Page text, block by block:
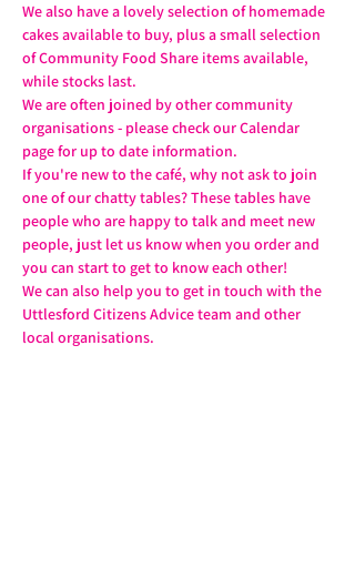
We also have a lovely selection of homemade
cakes available to buy, plus a small selection
of Community Food Share items available,
while stocks last.
We are often joined by other community
organisations - please check our Calendar
page for up to date information.
If you're new to the café, why not ask to join
one of our chatty tables? These tables have
people who are happy to talk and meet new
people, just let us know when you order and
you can start to get to know each other!
We can also help you to get in touch with the
Uttlesford Citizens Advice team and other
local organisations.